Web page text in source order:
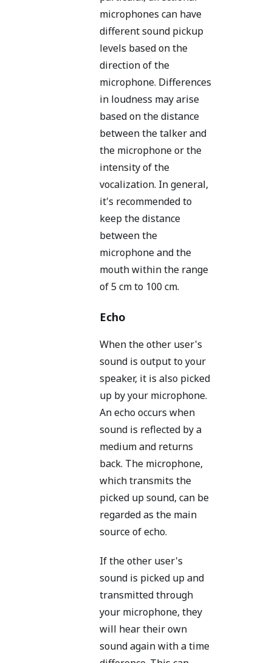
microphones can have
different sound pickup
levels based on the
direction of the
microphone. Differences
in loudness may arise
based on the distance
between the talker and
the microphone or the
intensity of the
vocalization. In general,
it's recommended to
keep the distance
between the
microphone and the
mouth within the range
of 5 cm to 100 cm.
Echo
When the other user's
sound is output to your
speaker, it is also picked
up by your microphone.
An echo occurs when
sound is reflected by a
medium and returns
back. The microphone,
which transmits the
picked up sound, can be
regarded as the main
source of echo.
If the other user's
sound is picked up and
transmitted through
your microphone, they
will hear their own
sound again with a time